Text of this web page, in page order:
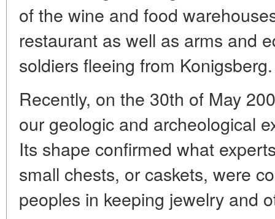
of the wine and food
restaurant as well as arms and
soldiers fleeing from Konigsberg.
Recently, on the 30th of May
our geologic and archeological
Its shape confirmed what
small chests, or caskets, were
peoples in keeping jewelry and